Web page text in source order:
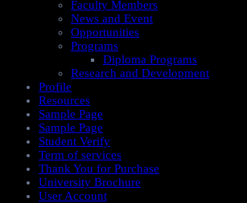
Faculty Members
News and Event
Opportunities
Programs
Diploma Programs
Research and Development
Profile
Resources
Sample Page
Sample Page
Student Verify
Term of services
Thank You for Purchase
University Brochure
User Account